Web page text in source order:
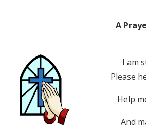
A
I am
Please
Help
And